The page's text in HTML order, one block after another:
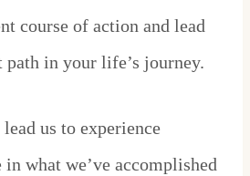
course of action and lead
in your life’s journey.
us to experience
what we’ve accomplished